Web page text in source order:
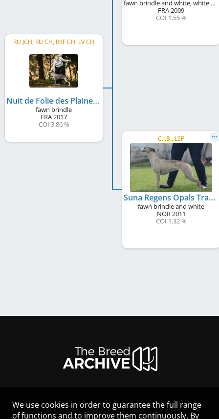
RU JCH, RU CH, RKF CH, LV CH
Nuit de Folie des Plaines des Bruyeres
fawn brindle
FRA2017
COI 3.86 %
fawn brindle and white, white markings
FRA2009
COI 1.55 %
C.I.B., LSP
Suna Regens Opals Tracy
fawn brindle and white
NOR2011
COI 1.32 %
LEGAL NOTICE
We use cookies in order to guarantee the full range
of functions and to improve them continuously. By